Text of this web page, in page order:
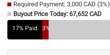
Required Payment: 3,000 CAD (3%)
Buyout Price Today: 67,652 CAD
17% Paid 3%